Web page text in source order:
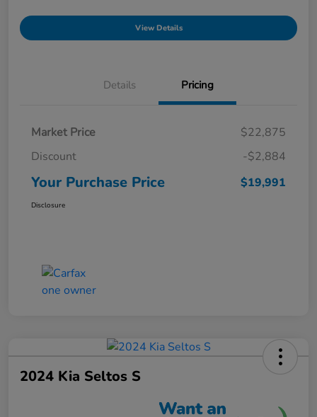
View Details
Details Pricing
Market Price
$22,875
Discount
-$2,884
Your Purchase Price $19,991
Disclosure
2024 Kia Seltos S